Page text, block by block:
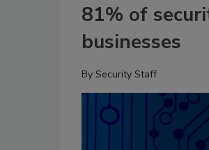
81% of
businesses
By Security Staff